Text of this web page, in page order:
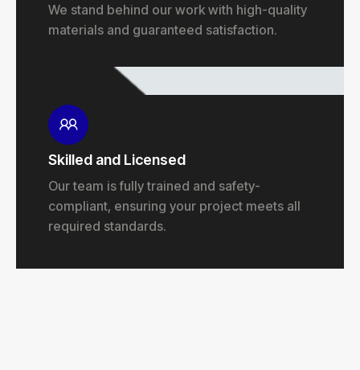
We stand behind our work with high-quality
materials and guaranteed satisfaction.
Skilled and Licensed
Our team is fully trained and safety-
compliant, ensuring your project meets all
required standards.